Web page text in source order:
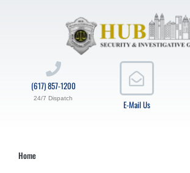
E-Mail Us
(617) 857-1200
24/7 Dispatch
Home